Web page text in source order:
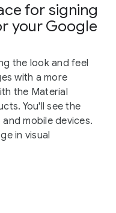
for signing
your Google
the look and feel
with a more
the Material
You'll see the
mobile devices.
in visual